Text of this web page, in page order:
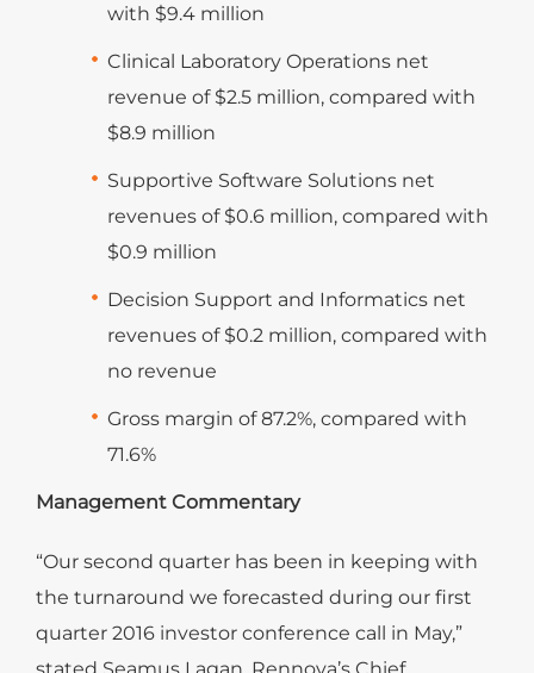
with $9.4 million
Clinical Laboratory Operations net
revenue of $2.5 million, compared with
$8.9 million
Supportive Software Solutions net
revenues of $0.6 million, compared with
$0.9 million
Decision Support and Informatics net
revenues of $0.2 million, compared with
no revenue
Gross margin of 87.2%, compared with
71.6%
Management Commentary
“Our second quarter has been in keeping with
the turnaround we forecasted during our first
quarter 2016 investor conference call in May,”
stated Seamus Lagan, Rennova’s Chief